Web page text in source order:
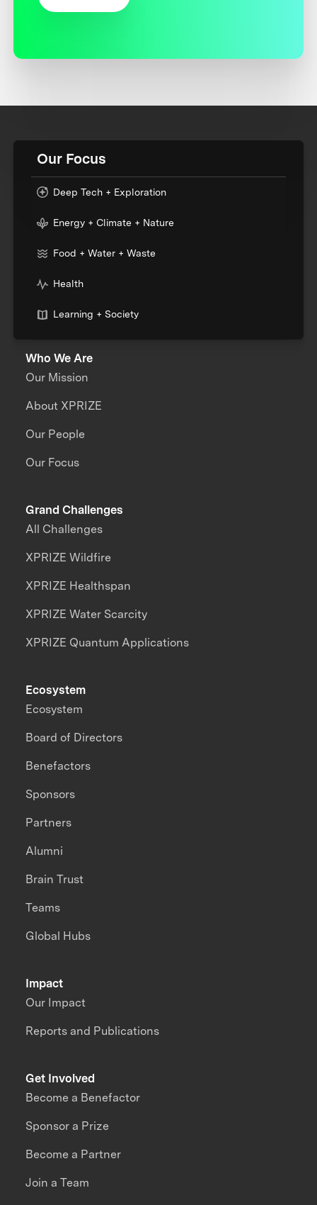
Our Focus
Deep Tech + Exploration
Energy + Climate + Nature
Food + Water + Waste
Health
Learning + Society
Who We Are
Our Mission
About XPRIZE
Our People
Our Focus
Grand Challenges
All Challenges
XPRIZE Wildfire
XPRIZE Healthspan
XPRIZE Water Scarcity
XPRIZE Quantum Applications
Impact
Our Impact
Reports and Publications
Ecosystem
Ecosystem
Board of Directors
Benefactors
Sponsors
Partners
Alumni
Brain Trust
Teams
Global Hubs
Get Involved
Become a Benefactor
Sponsor a Prize
Become a Partner
Join a Team